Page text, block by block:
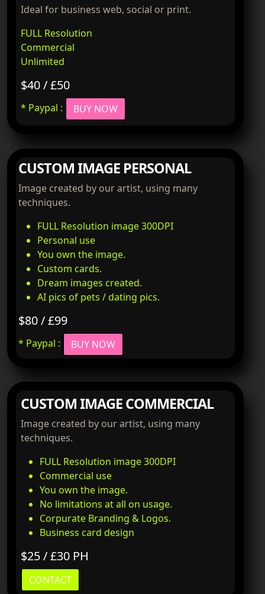
Ideal for business web, social or print.
FULL Resolution
Commercial
Unlimited
$40 / £50
* Paypal : BUY NOW
CUSTOM IMAGE PERSONAL
Image created by our artist, using many
techniques.
FULL Resolution image 300DPI
Personal use
You own the image.
Custom cards.
Dream images created.
AI pics of pets / dating pics.
$80 / £99
* Paypal : BUY NOW
CUSTOM IMAGE COMMERCIAL
Image created by our artist, using many
techniques.
FULL Resolution image 300DPI
Commercial use
You own the image.
No limitations at all on usage.
Corpurate Branding & Logos.
Business card design
$25 / £30 PH
CONTACT